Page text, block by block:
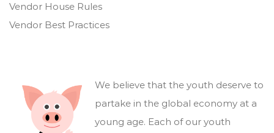
Vendor House Rules
Vendor Best Practices
We believe that the youth deserve to
partake in the global economy at a
young age. Each of our youth